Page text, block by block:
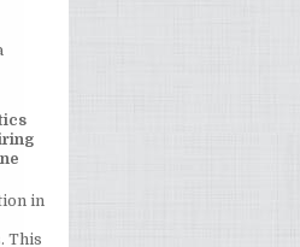
in
This